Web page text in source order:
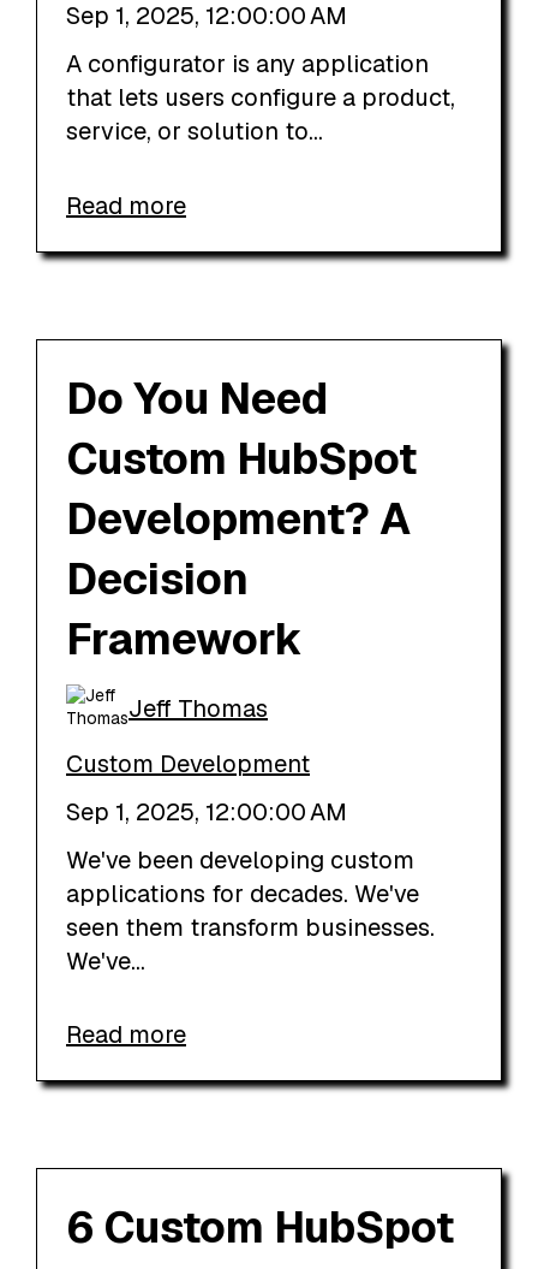
Sep 1, 2025, 12:00:00 AM
A configurator is any application
that lets users configure a product,
service, or solution to...
Read more
Do You Need
Custom HubSpot
Development? A
Decision
Framework
Jeff Thomas
Custom Development
Sep 1, 2025, 12:00:00 AM
We've been developing custom
applications for decades. We've
seen them transform businesses.
We've...
Read more
6 Custom HubSpot